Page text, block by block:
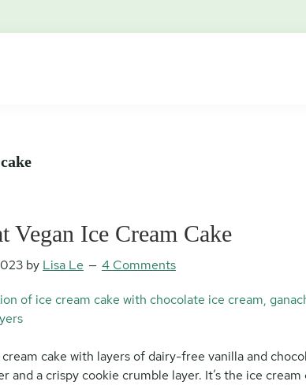
Vegan Ice Cream Cake
by Lisa Le 4 Comments
cake with layers of dairy-free vanilla and
and a crispy cookie crumble layer. It’s the ice